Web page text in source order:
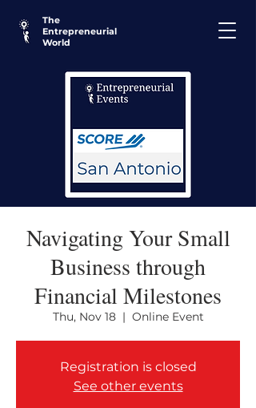
The
Entrepreneurial
World
Navigating Your Small
Business through
Financial Milestones
Thu, Nov 18
  |
Online Event
Registration is closed
See other events